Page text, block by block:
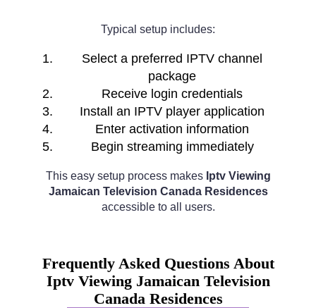
Typical setup includes:
Select a preferred IPTV channel
package
Receive login credentials
Install an IPTV player application
Enter activation information
Begin streaming immediately
This easy setup process makes Iptv Viewing
Jamaican Television Canada Residences
accessible to all users.
Frequently Asked Questions About
Iptv Viewing Jamaican Television
Canada Residences